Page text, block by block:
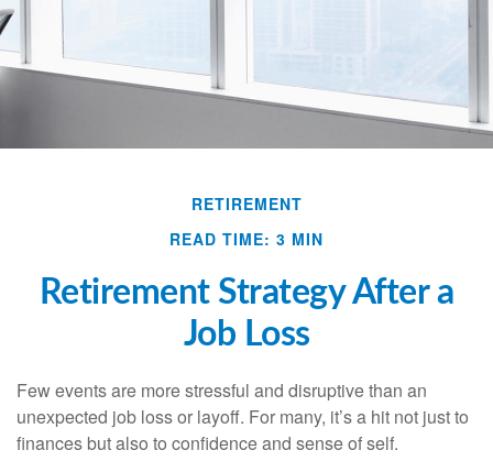
RETIREMENT
READ TIME: 3 MIN
Retirement Strategy After a
Job Loss
Few events are more stressful and disruptive than an
unexpected job loss or layoff. For many, it’s a hit not just to
finances but also to confidence and sense of self.